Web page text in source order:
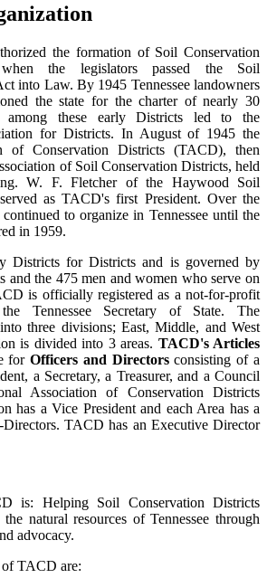
the formation of Soil Conservation
the legislators passed the Soil
into Law. By 1945 Tennessee landowners
the state for the charter of nearly 30
among these early Districts led to the
for Districts. In August of 1945 the
of Conservation Districts (TACD), then
of Soil Conservation Districts, held
W. F. Fletcher of the Haywood Soil
as TACD's first President. Over the
to organize in Tennessee until the
in 1959.
Districts for Districts and is governed by
and the 475 men and women who serve on
is officially registered as a not-for-profit
Tennessee Secretary of State. The
three divisions; East, Middle, and West
is divided into 3 areas. TACD's Articles
forOfficers and Directorsconsisting of a
a Secretary, a Treasurer, and a Council
Association of Conservation Districts
has a Vice President and each Area has a
TACD has an Executive Director
is: Helping Soil Conservation Districts
natural resources of Tennessee through
advocacy.
of TACD are: